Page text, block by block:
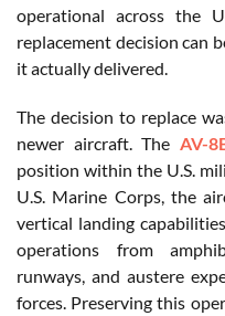
operational across the
replacement decision can
it actually delivered.
The decision to replace
newer aircraft. The AV-
position within the U.S.
U.S. Marine Corps, the
vertical landing
operations from
runways, and austere
forces. Preserving this